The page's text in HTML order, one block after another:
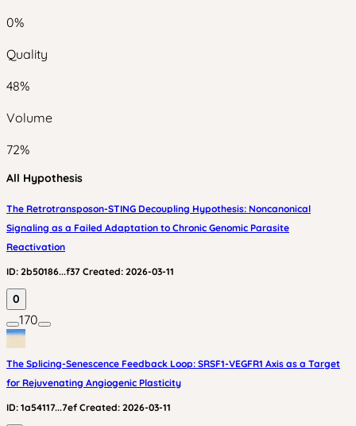
0%
Quality
48%
Volume
72%
All Hypothesis
The Retrotransposon-STING Decoupling Hypothesis: Noncanonical
Signaling as a Failed Adaptation to Chronic Genomic Parasite
Reactivation
ID: 2b50186...f37 Created: 2026-03-11
0
170
The Splicing-Senescence Feedback Loop: SRSF1-VEGFR1 Axis as a Target
for Rejuvenating Angiogenic Plasticity
ID: 1a54117...7ef Created: 2026-03-11